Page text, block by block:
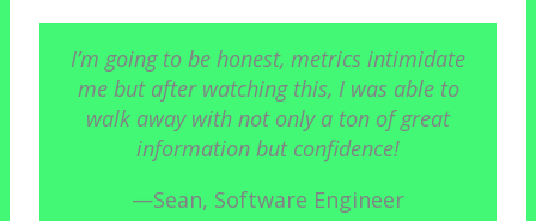
I’m going to be honest, metrics intimidate
me but after watching this, I was able to
walk away with not only a ton of great
information but confidence!
—Sean, Software Engineer